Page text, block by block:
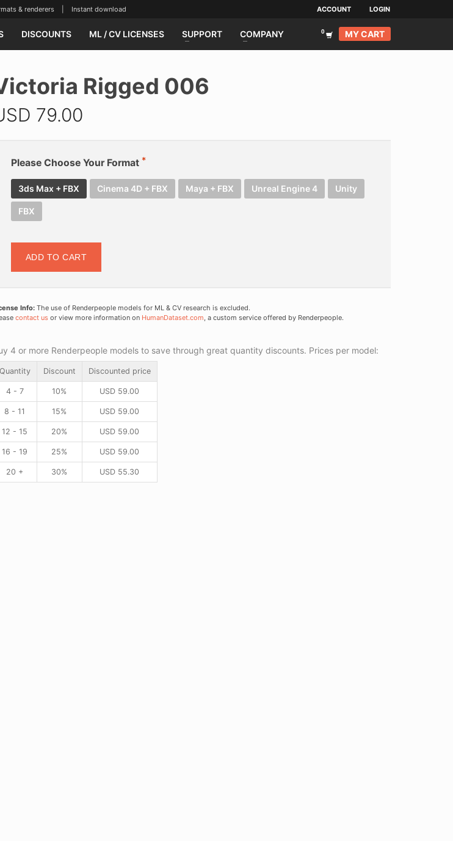
& renderers | Instant download ACCOUNT LOGIN
DISCOUNTS ML / CV LICENSES SUPPORT COMPANY MY CART
Rigged 006
79.00
Please Choose Your Format
3ds Max + FBX Cinema 4D + FBX Maya + FBX Unreal Engine 4 Unity
FBX
ADD TO CART
Info:The use of Renderpeople models for ML & CV research is excluded.
contact usor view more information on HumanDataset.com, a custom service offered by Renderpeople.
4 or more Renderpeople models to save through great quantity discounts. Prices per model:
Quantity Discount Discounted price
4 - 7 10% USD 59.00
8 - 11 15% USD 59.00
12 - 15 20% USD 59.00
16 - 19 25% USD 59.00
20 + 30% USD 55.30